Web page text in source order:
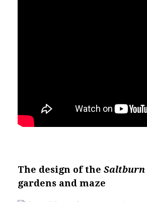
The design of the Saltburn
gardens and maze